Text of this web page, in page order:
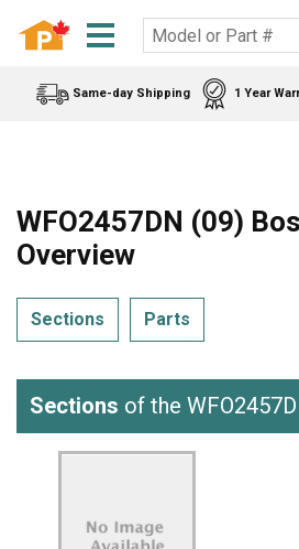
Same-day Shipping 1 Year
WFO2457DN (09)
Overview
Sections Parts
Sections of the